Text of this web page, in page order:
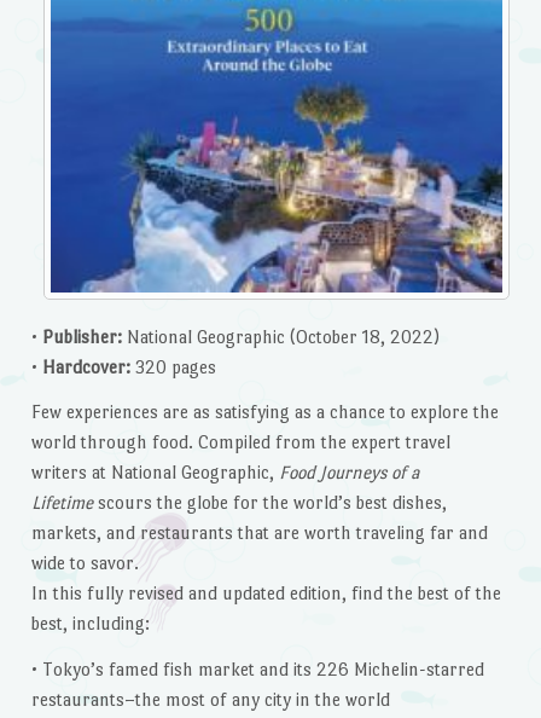
• Publisher: National Geographic (October 18, 2022)
• Hardcover: 320 pages
Few experiences are as satisfying as a chance to explore the
world through food. Compiled from the expert travel
writers at National Geographic, Food Journeys of a
Lifetimescours the globe for the world’s best dishes,
markets, and restaurants that are worth traveling far and
wide to savor.
In this fully revised and updated edition, find the best of the
best, including:
• Tokyo’s famed fish market and its 226 Michelin-starred
restaurants–the most of any city in the world